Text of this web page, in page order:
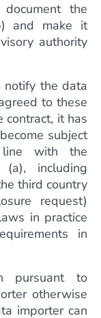
the
and make it
authority
the data
to these
contract, it has
subject
with the
(a), including
third country
request)
in practice
in
to
otherwise
importer can